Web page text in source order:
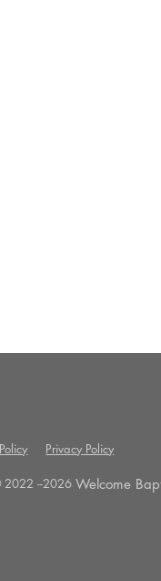
Privacy Policy
2022 --2026 Welcome